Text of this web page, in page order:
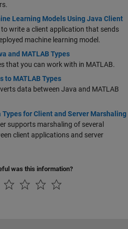
Learning Models Using Java Client
write a client application that sends
machine learning model.
and MATLAB Types
that you can work with in MATLAB.
to MATLAB Types
data between Java and MATLAB
Types for Client and Server Marshaling
supports marshaling of several
client applications and server
was this information?